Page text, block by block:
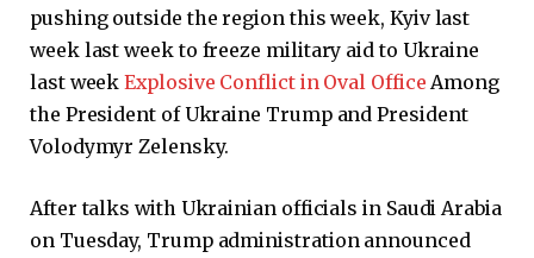
pushing outside the region this week, Kyiv last
week last week to freeze military aid to Ukraine
last weekExplosive Conflict in Oval Office Among
the President of Ukraine Trump and President
Volodymyr Zelensky.
After talks with Ukrainian officials in Saudi Arabia
on Tuesday, Trump administration announced